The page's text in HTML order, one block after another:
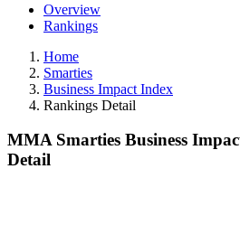
Overview
Rankings
Home
Smarties
Business Impact Index
Rankings Detail
MMA Smarties Business
Detail